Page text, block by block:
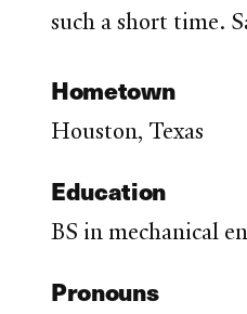
such a short time.
Hometown
Houston, Texas
Education
BS in mechanical
Pronouns